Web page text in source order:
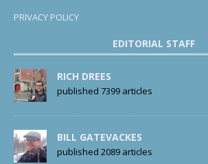
PRIVACY POLICY
EDITORIAL STAFF
RICH DREES
published 7399 articles
BILL GATEVACKES
published 2089 articles